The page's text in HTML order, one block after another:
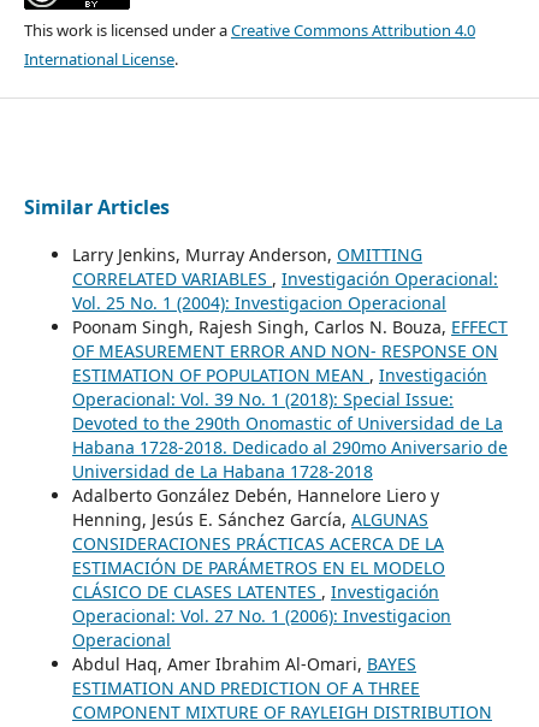
This work is licensed under aCreative Commons Attribution 4.0
International License.
Similar Articles
Larry Jenkins, Murray Anderson, OMITTING
CORRELATED VARIABLES , Investigación Operacional:
Vol. 25 No. 1 (2004): Investigacion Operacional
Poonam Singh, Rajesh Singh, Carlos N. Bouza, EFFECT
OF MEASUREMENT ERROR AND NON- RESPONSE ON
ESTIMATION OF POPULATION MEAN , Investigación
Operacional: Vol. 39 No. 1 (2018): Special Issue:
Devoted to the 290th Onomastic of Universidad de La
Habana 1728-2018. Dedicado al 290mo Aniversario de
Universidad de La Habana 1728-2018
Adalberto González Debén, Hannelore Liero y
Henning, Jesús E. Sánchez García, ALGUNAS
CONSIDERACIONES PRÁCTICAS ACERCA DE LA
ESTIMACIÓN DE PARÁMETROS EN EL MODELO
CLÁSICO DE CLASES LATENTES , Investigación
Operacional: Vol. 27 No. 1 (2006): Investigacion
Operacional
Abdul Haq, Amer Ibrahim Al-Omari, BAYES
ESTIMATION AND PREDICTION OF A THREE
COMPONENT MIXTURE OF RAYLEIGH DISTRIBUTION